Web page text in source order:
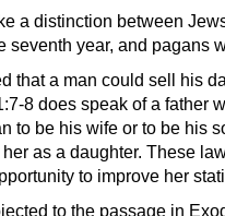
a distinction between
seventh year, and pagans
that a man could sell his
8 does speak of a father
to be his wife or to be his
as a daughter. These
to improve her
to the passage in